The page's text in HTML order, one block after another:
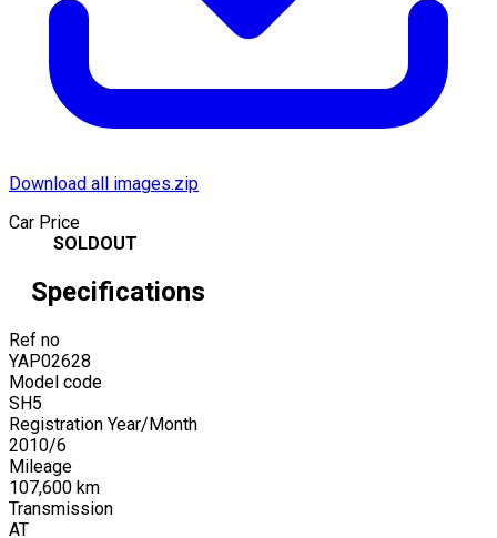
Download all images.zip
Car Price
SOLDOUT
Specifications
Ref no
YAP02628
Model code
SH5
Registration Year/Month
2010/6
Mileage
107,600 km
Transmission
AT